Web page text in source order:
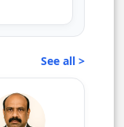
See all >